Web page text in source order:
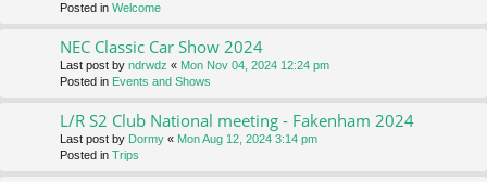
Posted in Welcome
NEC Classic Car Show 2024
Last post by ndrwdz « Mon Nov 04, 2024 12:24 pm
Posted in Events and Shows
L/R S2 Club National meeting - Fakenham 2024
Last post by Dormy « Mon Aug 12, 2024 3:14 pm
Posted in Trips